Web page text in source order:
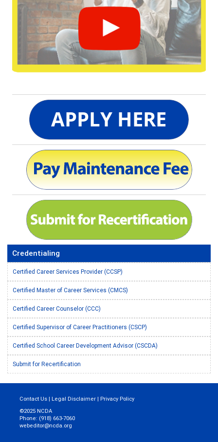
Credentialing
Certified Career Services Provider (CCSP)
Certified Master of Career Services (CMCS)
Certified Career Counselor (CCC)
Certified Supervisor of Career Practitioners (CSCP)
Certified School Career Development Advisor (CSCDA)
Submit for Recertification
Contact Us | Legal Disclaimer | Privacy Policy
©2025 NCDA
Phone: (918) 663-7060
webeditor@ncda.org